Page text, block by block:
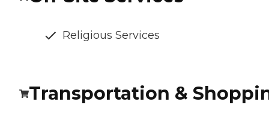
Religious Services
Transportation &